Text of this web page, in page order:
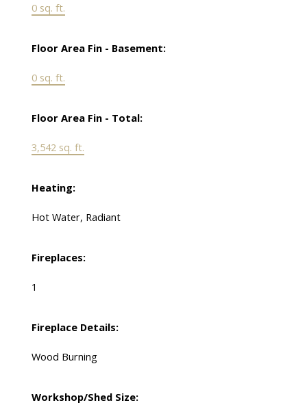
0 sq. ft.
Floor Area Fin - Basement:
0 sq. ft.
Floor Area Fin - Total:
3,542 sq. ft.
Heating:
Hot Water, Radiant
Fireplaces:
1
Fireplace Details:
Wood Burning
Workshop/Shed Size: